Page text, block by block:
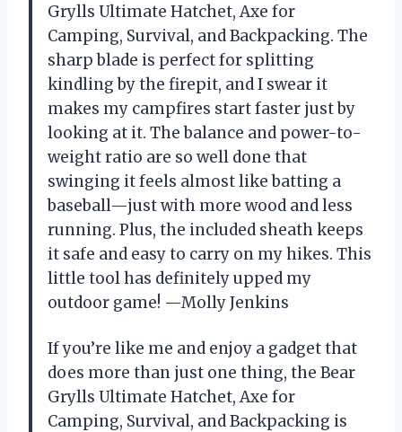
Grylls Ultimate Hatchet, Axe for
Camping, Survival, and Backpacking. The
sharp blade is perfect for splitting
kindling by the firepit, and I swear it
makes my campfires start faster just by
looking at it. The balance and power-to-
weight ratio are so well done that
swinging it feels almost like batting a
baseball—just with more wood and less
running. Plus, the included sheath keeps
it safe and easy to carry on my hikes. This
little tool has definitely upped my
outdoor game! —Molly Jenkins
If you’re like me and enjoy a gadget that
does more than just one thing, the Bear
Grylls Ultimate Hatchet, Axe for
Camping, Survival, and Backpacking is